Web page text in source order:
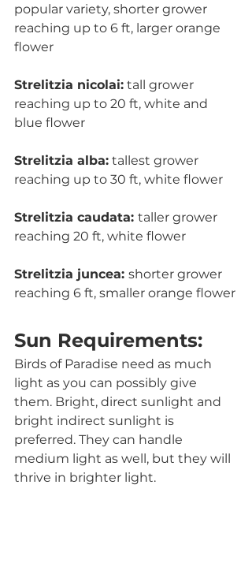
popular variety, shorter grower
reaching up to 6 ft, larger orange
flower
Strelitzia nicolai: tall grower
reaching up to 20 ft, white and
blue flower
Strelitzia alba: tallest grower
reaching up to 30 ft, white flower
Strelitzia caudata: taller grower
reaching 20 ft, white flower
Strelitzia juncea: shorter grower
reaching 6 ft, smaller orange flower
Sun Requirements:
Birds of Paradise need as much
light as you can possibly give
them. Bright, direct sunlight and
bright indirect sunlight is
preferred. They can handle
medium light as well, but they will
thrive in brighter light.